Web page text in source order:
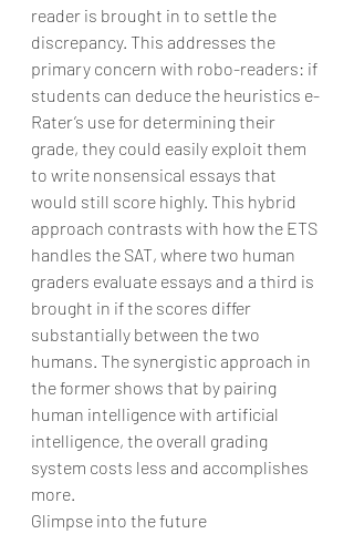
reader is brought in to settle the
discrepancy. This addresses the
primary concern with robo-readers: if
students can deduce the heuristics e-
Rater’s use for determining their
grade, they could easily exploit them
to write nonsensical essays that
would still score highly. This hybrid
approach contrasts with how the ETS
handles the SAT, where two human
graders evaluate essays and a third is
brought in if the scores differ
substantially between the two
humans. The synergistic approach in
the former shows that by pairing
human intelligence with artificial
intelligence, the overall grading
system costs less and accomplishes
more.
Glimpse into the future